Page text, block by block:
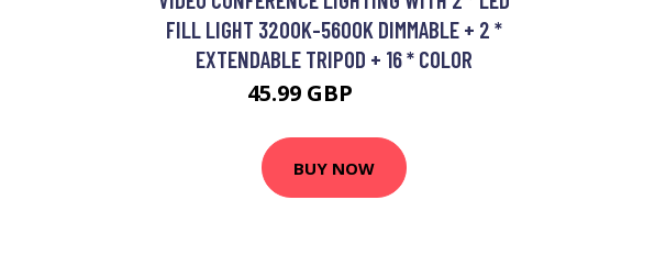
FILL LIGHT 3200K-5600K DIMMABLE + 2 *
EXTENDABLE TRIPOD + 16 * COLOR
45.99 GBP
BUY NOW